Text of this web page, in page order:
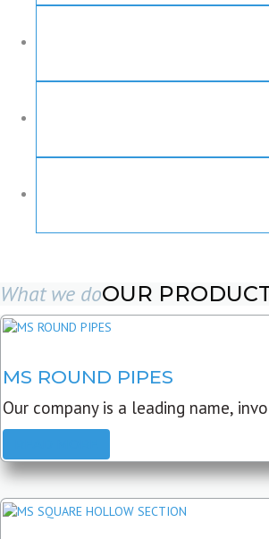
What we doOUR
MS ROUND PIPES
Our company is a leading name,